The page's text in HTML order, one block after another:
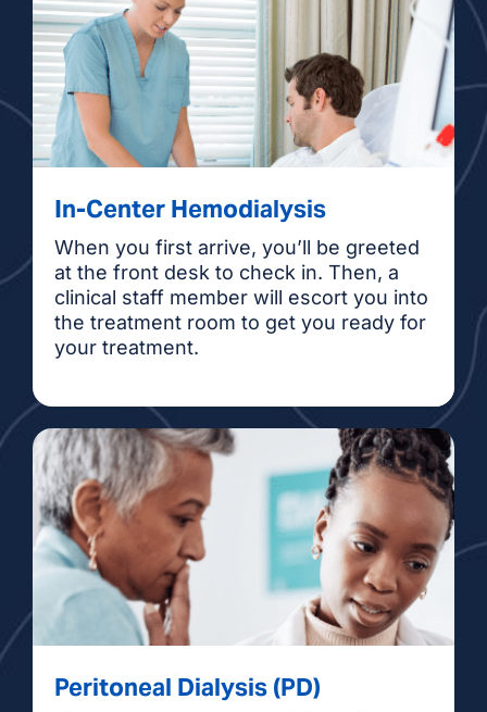
In-Center Hemodialysis
When you first arrive, you’ll be greeted
at the front desk to check in. Then, a
clinical staff member will escort you into
the treatment room to get you ready for
your treatment.
Peritoneal Dialysis (PD)